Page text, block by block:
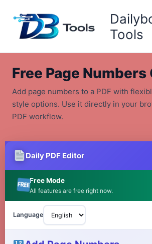
content
Tools
Free Page Numbers
Add page numbers to a PDF with
style options. Use it directly in your
PDF workflow.
Daily PDF Editor
Free Mode
All features are free right now.
Language